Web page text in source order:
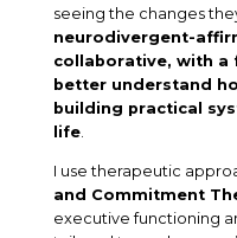
seeing the changes
neurodivergent-
collaborative, with a
better understand
building practical
life.
I use therapeutic
and Commitment
executive functioning